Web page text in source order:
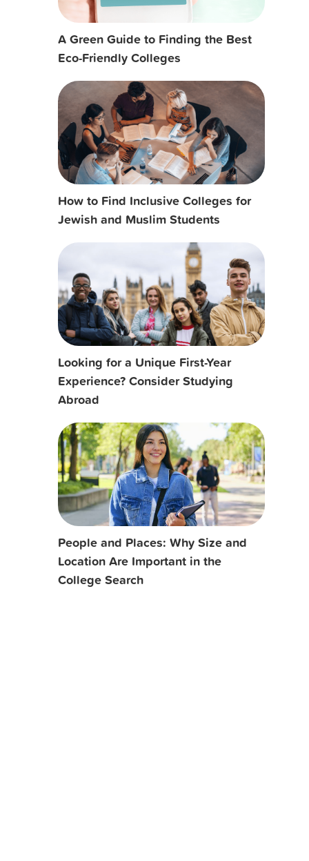
A Green Guide to Finding the Best
Eco-Friendly Colleges
How to Find Inclusive Colleges for
Jewish and Muslim Students
Looking for a Unique First-Year
Experience? Consider Studying
Abroad
People and Places: Why Size and
Location Are Important in the
College Search